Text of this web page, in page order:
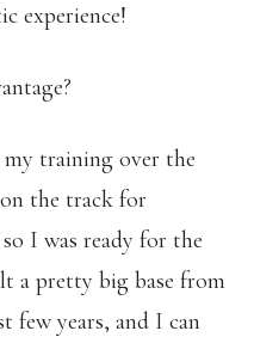
experience!
training over the
the track for
I was ready for the
a pretty big base from
few years, and I can